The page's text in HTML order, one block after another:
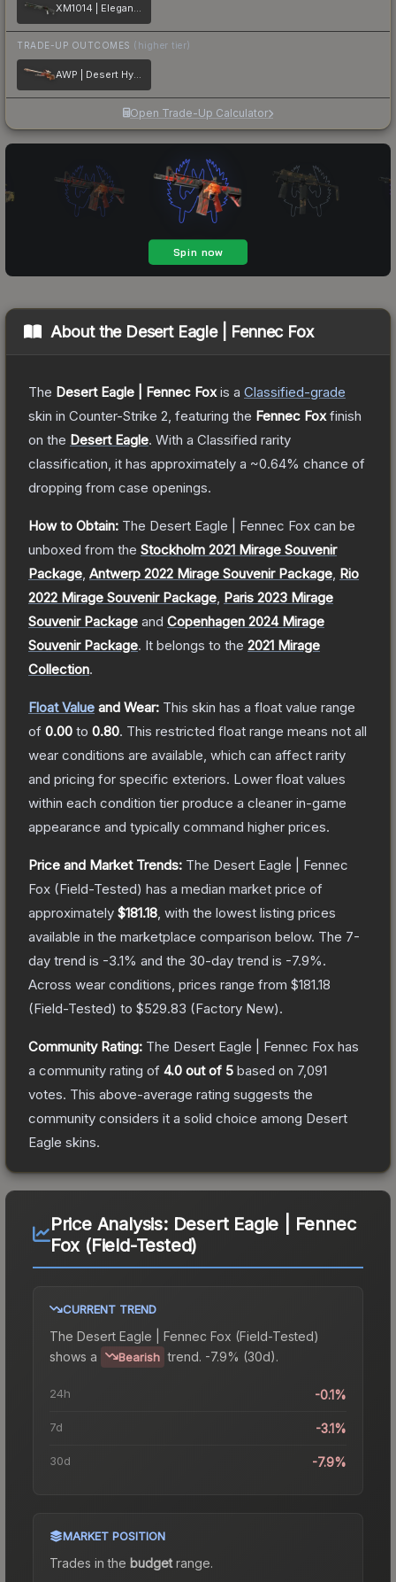
XM1014 | Elegant Vines
TRADE-UP OUTCOMES (higher tier)
AWP | Desert Hydra
Open Trade-Up Calculator
About the Desert Eagle | Fennec Fox
The Desert Eagle | Fennec Foxis a Classified-grade
skin in Counter-Strike 2 , featuring the Fennec Foxfinish
on the Desert Eagle. With a Classified rarity
classification, it has approximately a ~0.64% chance of
dropping from case openings.
How to Obtain: The Desert Eagle | Fennec Fox can be
unboxed from the Stockholm 2021 Mirage Souvenir
Package Antwerp 2022 Mirage Souvenir Package Rio
2022 Mirage Souvenir Package Paris 2023 Mirage
Souvenir Package and Copenhagen 2024 Mirage
Souvenir Package. It belongs to the 2021 Mirage
Collection.
Float Value and Wear: This skin has a float value range
of 0.00 to 0.80. This restricted float range means not all
wear conditions are available, which can affect rarity
and pricing for specific exteriors. Lower float values
within each condition tier produce a cleaner in-game
appearance and typically command higher prices.
Price and Market Trends: The Desert Eagle | Fennec
Fox (Field-Tested) has a median market price of
approximately $181.18 , with the lowest listing prices
available in the marketplace comparison below. The 7-
day trend is -3.1% and the 30-day trend is -7.9%.
Across wear conditions, prices range from $181.18
(Field-Tested) to $529.83 (Factory New).
Community Rating: The Desert Eagle | Fennec Fox has
a community rating of 4.0 out of 5 based on 7,091
votes. This above-average rating suggests the
community considers it a solid choice among Desert
Eagle skins.
Price Analysis: Desert Eagle | Fennec
Fox (Field-Tested)
CURRENT TREND
The Desert Eagle | Fennec Fox (Field-Tested)
shows a
Bearish trend. -7.9% (30d).
24h -0.1%
7d -3.1%
30d -7.9%
MARKET POSITION
Trades in the budgetrange.